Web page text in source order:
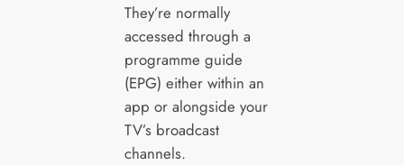
They’re normally
accessed through a
programme guide
(EPG) either within an
app or alongside your
TV’s broadcast
channels.